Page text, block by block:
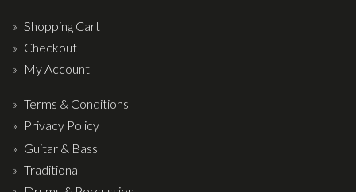
Picks
Oil and Rosin
Drums & Percussion
Drum Kits
Shopping Cart
Checkout
My Account
Terms & Conditions
Privacy Policy
Guitar & Bass
Traditional